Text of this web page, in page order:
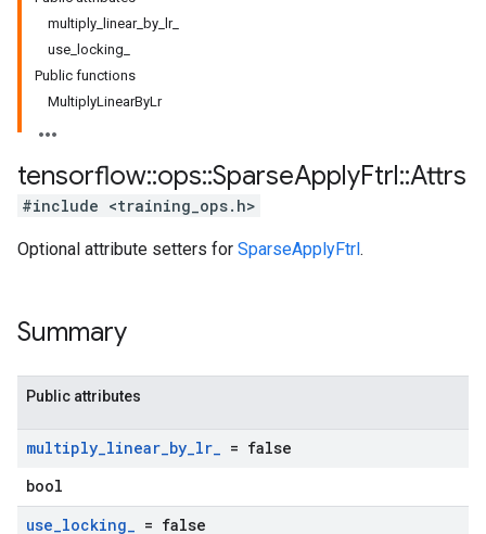
multiply_linear_by_lr_
use_locking_
Public functions
MultiplyLinearByLr
tensorflow::ops::SparseApplyFtrl::Attrs
#include <training_ops.h>
Optional attribute setters for SparseApplyFtrl.
Summary
Public attributes
multiply_linear_by_lr_ = false
bool
use_locking_ = false